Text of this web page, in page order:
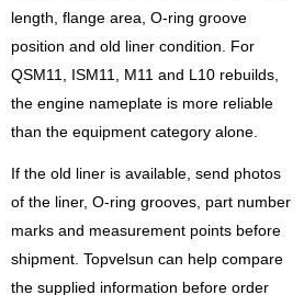
length, flange area, O-ring groove
position and old liner condition. For
QSM11, ISM11, M11 and L10 rebuilds,
the engine nameplate is more reliable
than the equipment category alone.
If the old liner is available, send photos
of the liner, O-ring grooves, part number
marks and measurement points before
shipment. Topvelsun can help compare
the supplied information before order